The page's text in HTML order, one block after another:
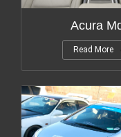
Acura
Read More